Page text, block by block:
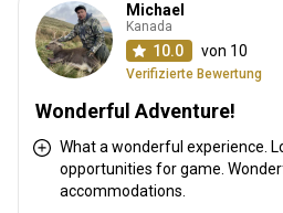
Michael
Kanada
10.0 von 10
Verifizierte Bewertung
Wonderful Adventure!
What a wonderful experience.
opportunities for game.
accommodations.